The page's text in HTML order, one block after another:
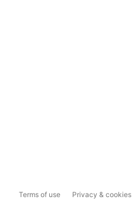
Terms of use Privacy & cookies